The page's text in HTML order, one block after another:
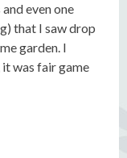
even one
that I saw drop
garden. I
was fair game